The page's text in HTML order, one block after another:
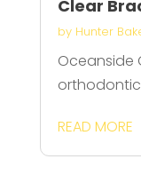
Clear
by Hunter
Oceanside
READ MORE